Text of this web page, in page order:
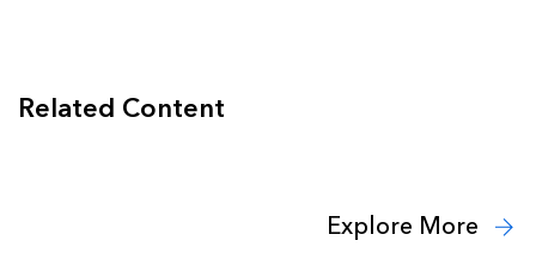
Related Content
Explore More